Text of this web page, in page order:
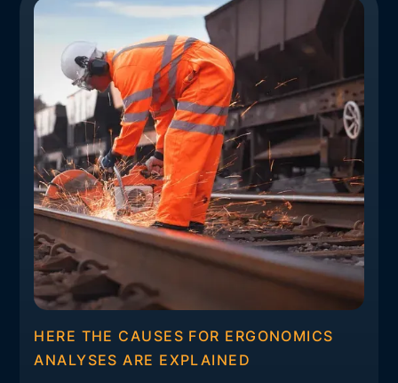
HERE THE CAUSES FOR ERGONOMICS
ANALYSES ARE EXPLAINED